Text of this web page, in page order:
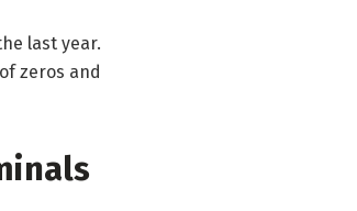
last year.
zeros and